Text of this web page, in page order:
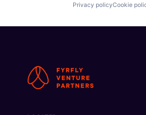
Privacy policyCookie